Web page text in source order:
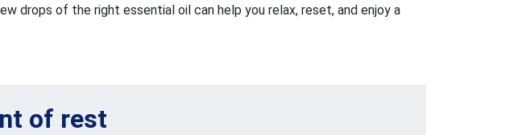
drops of the right essential oil can help you relax, reset, and enjoy a
of rest